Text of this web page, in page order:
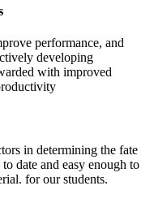
performance, and
developing
with improved
in determining the fate
date and easy enough to
for our students.